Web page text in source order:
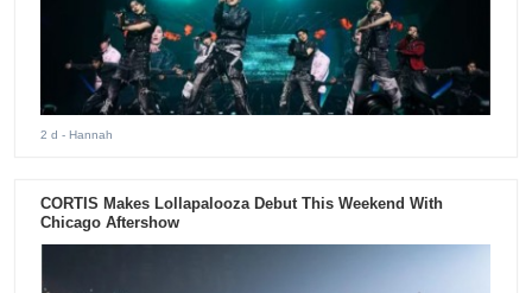
2 d - Hannah
CORTIS Makes Lollapalooza Debut This Weekend With
Chicago Aftershow